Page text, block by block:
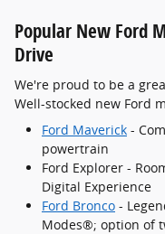
Popular New Ford
Drive
We're proud to be a
Well-stocked new Ford
Ford Maverick -
powertrain
Ford Explorer -
Digital Experience
Ford Bronco -
Modes®; option of